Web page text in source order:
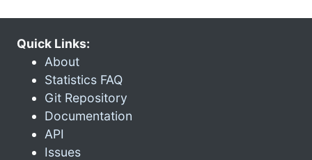
Quick Links:
About
Statistics FAQ
Git Repository
Documentation
API
Issues